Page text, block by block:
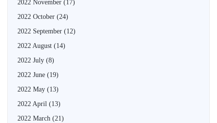
2022 November (17)
2022 October (24)
2022 September (12)
2022 August (14)
2022 July (8)
2022 June (19)
2022 May (13)
2022 April (13)
2022 March (21)